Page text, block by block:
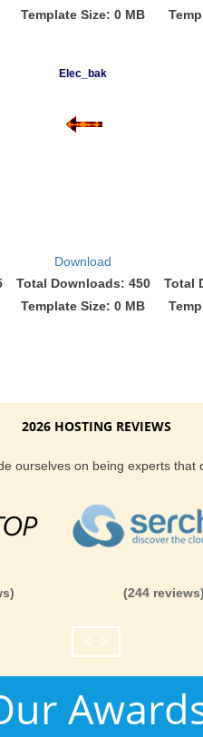
Template Size: 0 MB
Elec_bak
Download
Total Downloads: 450
Template Size: 0 MB
Total
2026 HOSTING REVIEWS
ourselves on being experts
(244 reviews)